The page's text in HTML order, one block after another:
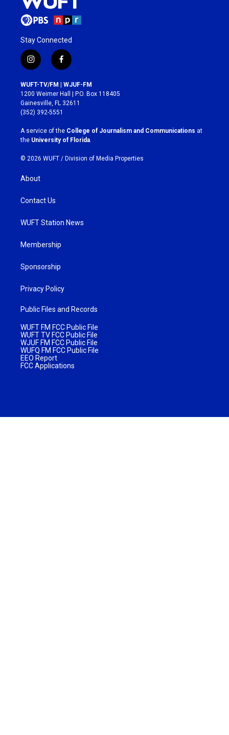
Stay Connected
i
n
s
t
a
g
r
a
m
f
a
c
e
b
o
k
WUFT-TV/FM | WJUF-FM
1200 Weimer Hall | P.O. Box 118405
Gainesville, FL 32611
(352) 392-5551
A service of the College of Journalism and Communications at
the University of Florida
© 2026 WUFT / Division of Media Properties
About
Contact Us
WUFT Station News
Membership
Sponsorship
Privacy Policy
Public Files and Records
WUFT FM FCC Public File
WUFT TV FCC Public File
WJUF FM FCC Public File
WUFQ FM FCC Public File
EEO Report
FCC Applications